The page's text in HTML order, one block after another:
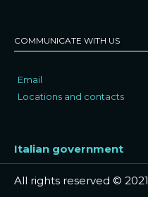
COMMUNICATE WITH US
Email
Locations and contacts
Italian government
All rights reserved © 2021